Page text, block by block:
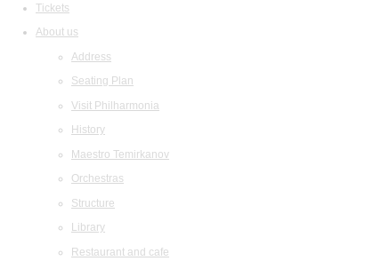
Tickets
About us
Address
Seating Plan
Visit Philharmonia
History
Maestro Temirkanov
Orchestras
Structure
Library
Restaurant and cafe